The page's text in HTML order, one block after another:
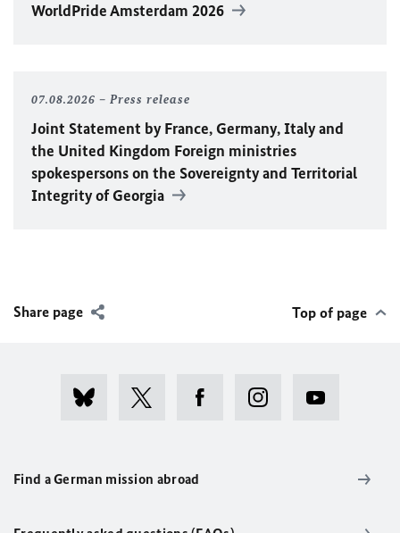
WorldPride Amsterdam 2026
07.08.2026 Press release
Joint Statement by France, Germany, Italy and
the United Kingdom Foreign ministries
spokespersons on the Sovereignty and Territorial
Integrity of Georgia
Share page Top of page
Find a German mission abroad